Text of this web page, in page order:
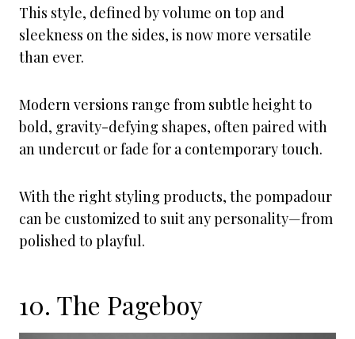
This style, defined by volume on top and
sleekness on the sides, is now more versatile
than ever.
Modern versions range from subtle height to
bold, gravity-defying shapes, often paired with
an undercut or fade for a contemporary touch.
With the right styling products, the pompadour
can be customized to suit any personality—from
polished to playful.
10. The Pageboy